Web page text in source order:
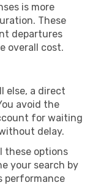
is more
These
departures
overall cost.
else, a direct
avoid the
for waiting
delay.
these options
your search by
performance